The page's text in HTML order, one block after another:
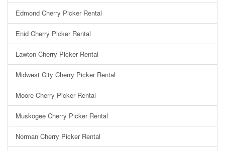
Edmond Cherry Picker Rental
Enid Cherry Picker Rental
Lawton Cherry Picker Rental
Midwest City Cherry Picker Rental
Moore Cherry Picker Rental
Muskogee Cherry Picker Rental
Norman Cherry Picker Rental